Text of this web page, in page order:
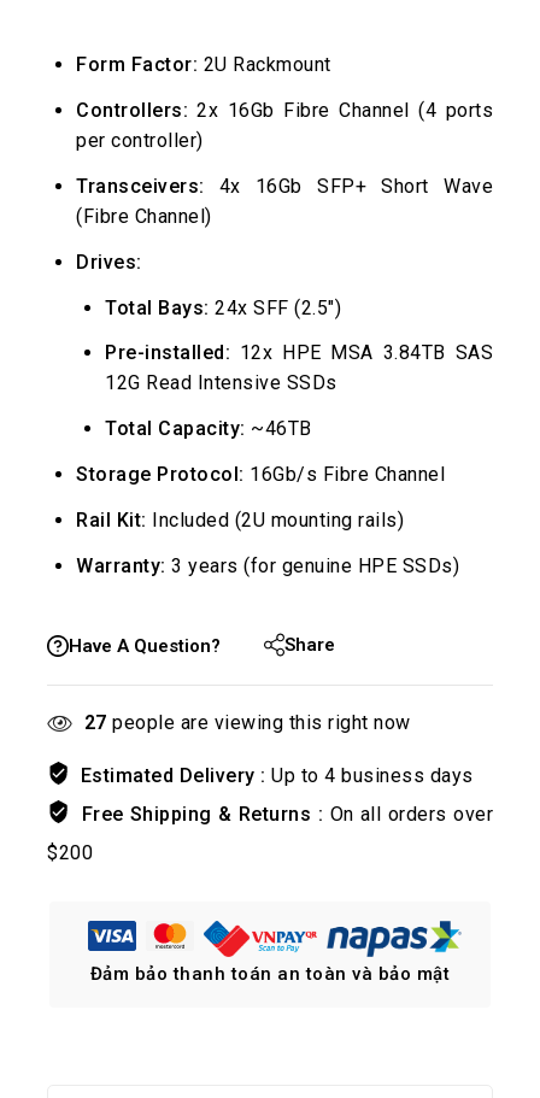
Form Factor: 2U Rackmount
Controllers: 2x 16Gb Fibre Channel (4 ports
per controller)
Transceivers: 4x 16Gb SFP+ Short Wave
(Fibre Channel)
Drives:
Total Bays: 24x SFF (2.5″)
Pre-installed: 12x HPE MSA 3.84TB SAS
12G Read Intensive SSDs
Total Capacity: ~46TB
Storage Protocol: 16Gb/s Fibre Channel
Rail Kit: Included (2U mounting rails)
Warranty: 3 years (for genuine HPE SSDs)
Have A Question? Share
27 people are viewing this right now
Estimated Delivery :Up to 4 business days
Free Shipping & Returns : On all orders over
$200
Đảm bảo thanh toán an toàn và bảo mật